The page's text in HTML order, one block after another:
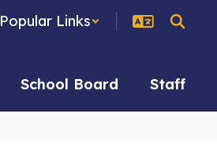
Popular Links
School Board Staff